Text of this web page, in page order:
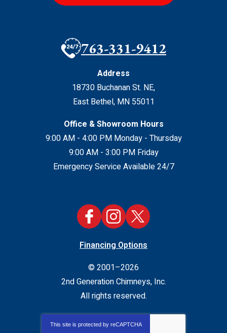
763-331-9412
Address
18730 Buchanan St. NE,
East Bethel, MN 55011
Office & Showroom Hours
9:00 AM - 4:00 PM Monday - Thursday
9:00 AM - 3:00 PM Friday
Emergency Service Available 24/7
Financing Options
© 2001–2026
2nd Generation Chimneys, Inc.
All rights reserved.
This site is protected by reCAPTCHA